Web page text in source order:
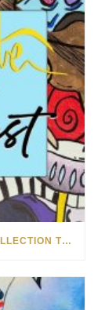
PARK WEST GALLERY DONATES ART COLLECTION TO CHILDREN ARE PEOPLE’S HOPEFEST 2022